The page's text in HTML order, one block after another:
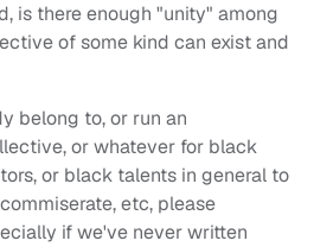
is there enough "unity" among
of some kind can exist and
belong to, or run an
or whatever for black
or black talents in general to
etc, please
if we've never written